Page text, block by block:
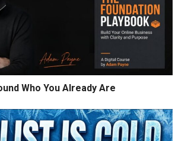
Who You Already Are